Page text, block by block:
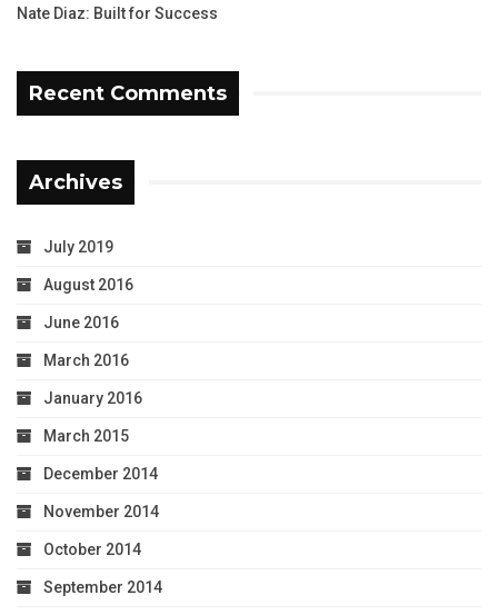
Nate Diaz: Built for Success
Recent Comments
Archives
July 2019
August 2016
June 2016
March 2016
January 2016
March 2015
December 2014
November 2014
October 2014
September 2014